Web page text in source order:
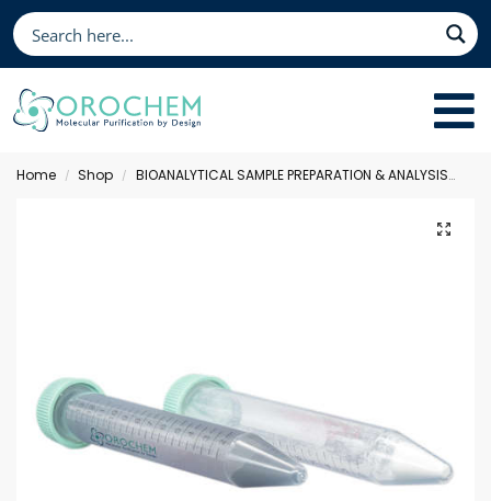
Home / Shop / BIOANALYTICAL SAMPLE PREPARATION & ANALYSIS